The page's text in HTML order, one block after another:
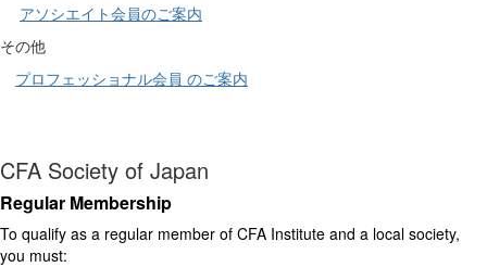
アソシエイト会員のご案内
その他
プロフェッショナル会員 のご案内
CFA Society of Japan
Regular Membership
To qualify as a regular member of CFA Institute and a local society,
you must: